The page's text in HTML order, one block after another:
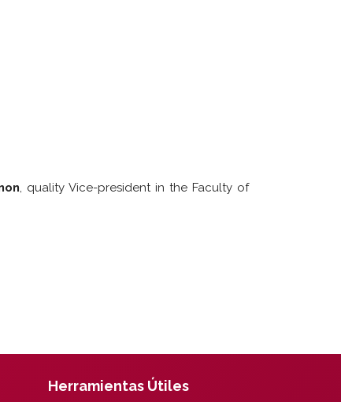
, quality Vice-president in the Faculty of
Herramientas Útiles